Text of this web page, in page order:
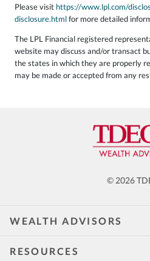
Please visit https://www.lpl.com/
disclosure.htmlfor more detailed
The LPL Financial registered
website may discuss and/or transact
the states in which they are properly
may be made or accepted from any
© 2026
WEALTH ADVISORS
RESOURCES